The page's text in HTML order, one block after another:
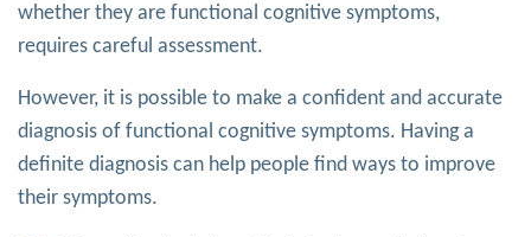
whether they are functional cognitive symptoms,
requires careful assessment.
However, it is possible to make a confident and accurate
diagnosis of functional cognitive symptoms. Having a
definite diagnosis can help people find ways to improve
their symptoms.